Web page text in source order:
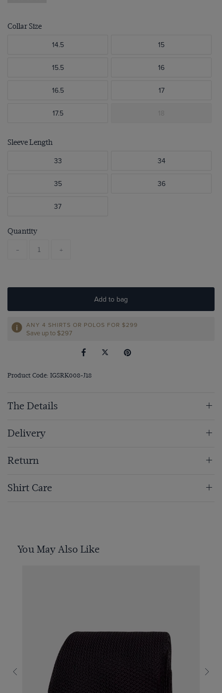
Collar Size
14.5 15
15.5 16
16.5 17
17.5 18
Sleeve Length
33 34
35 36
37
Quantity
- +
Add to bag
ANY 4 SHIRTS OR POLOS FOR $299
Save up to $297
Product Code: IGSRK008-J18
The Details
Delivery
Return
Shirt Care
You May Also Like